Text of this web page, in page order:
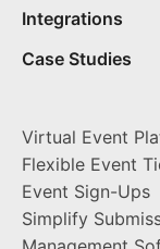
Integrations
Case Studies
Virtual Event
Flexible Event
Event Sign-Ups
Simplify